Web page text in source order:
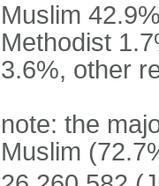
Muslim
Methodist
3.6%, other
note: the
Muslim